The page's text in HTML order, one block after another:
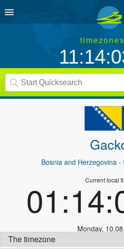
Bosnia and Herzegovina -
Current local
Monday,
The timezone